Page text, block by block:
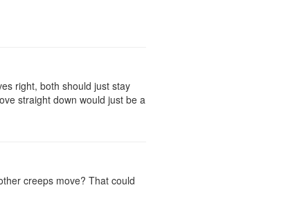
right, both should just stay
straight down would just be a
creeps move? That could